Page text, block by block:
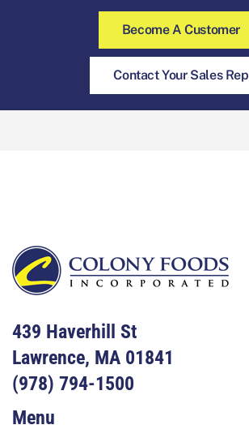
Become A Customer
Contact Your Sales Rep
439 Haverhill St
Lawrence, MA 01841
(978) 794-1500
Menu